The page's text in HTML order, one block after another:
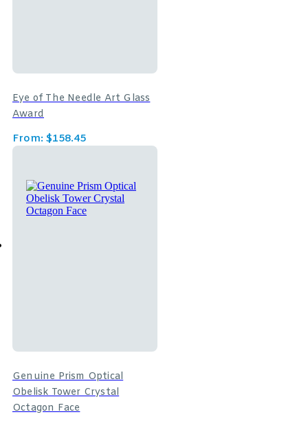
Eye of The Needle Art Glass
Award
From: $158.45
Genuine Prism Optical
Obelisk Tower Crystal
Octagon Face